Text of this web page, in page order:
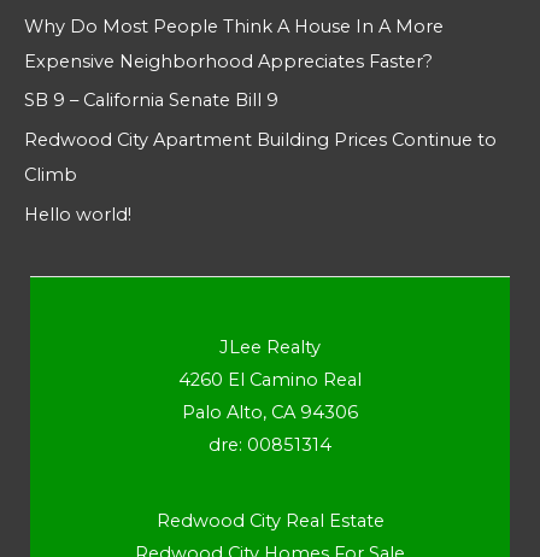
Why Do Most People Think A House In A More
Expensive Neighborhood Appreciates Faster?
SB 9 – California Senate Bill 9
Redwood City Apartment Building Prices Continue to
Climb
Hello world!
JLee Realty
4260 El Camino Real
Palo Alto, CA 94306
dre: 00851314
Redwood City Real Estate